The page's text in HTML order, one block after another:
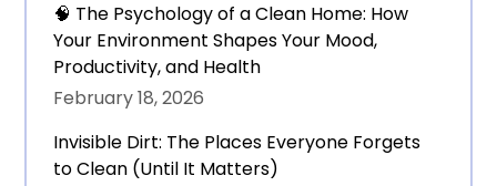
🧠 The Psychology of a Clean Home: How
Your Environment Shapes Your Mood,
Productivity, and Health
February 18, 2026
Invisible Dirt: The Places Everyone Forgets
to Clean (Until It Matters)